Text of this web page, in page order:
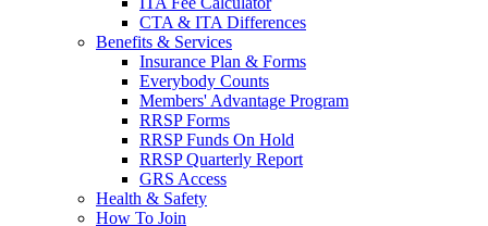
CTA & ITA Differences
Benefits & Services
Insurance Plan & Forms
Everybody Counts
Members' Advantage Program
RRSP Forms
RRSP Funds On Hold
RRSP Quarterly Report
GRS Access
Health & Safety
How To Join